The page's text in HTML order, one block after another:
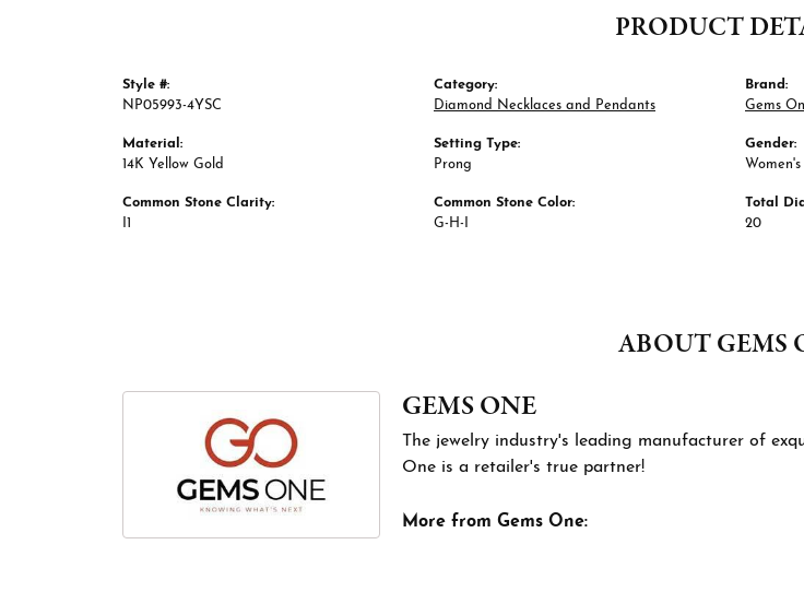
PRODUCT
Style #:
NP05993-4YSC
Material:
14K Yellow Gold
Common Stone Clarity:
I1
Category:
Diamond Necklaces and Pendants
Setting Type:
Prong
Common Stone Color:
G-H-I
Brand:
Gems
Gender:
Women's
Total
20
ABOUT GEMS
GEMS ONE
The jewelry industry's leading manufacturer of
One is a retailer's true partner!
More from Gems One: